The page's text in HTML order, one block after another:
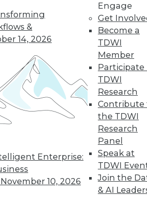
&
14, 2026
Enterprise:
November 10, 2026
Engage
Get
Become a
TDWI
Member
Participate
TDWI
Research
Contribute
the TDWI
Research
Panel
Speak at
TDWI
Join the
& AI
39 40 42
43 next »
industry-leading education